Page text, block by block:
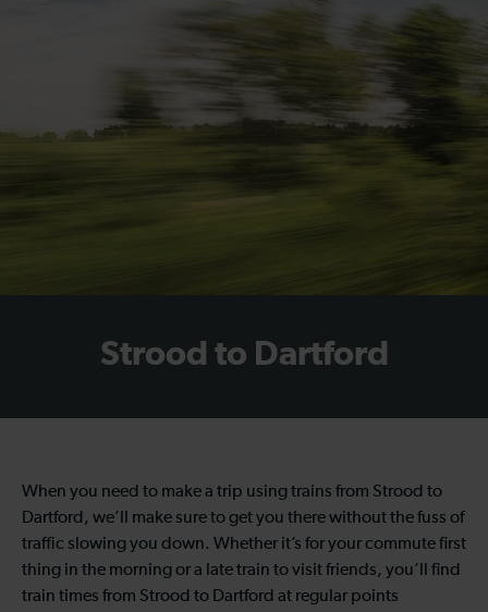
Strood to Dartford
When you need to make a trip using trains from Strood to
Dartford, we’ll make sure to get you there without the fuss of
traffic slowing you down. Whether it’s for your commute first
thing in the morning or a late train to visit friends, you’ll find
train times from Strood to Dartford at regular points